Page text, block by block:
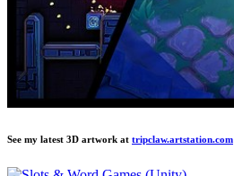
See my latest 3D artwork at tripclaw.artstation.com